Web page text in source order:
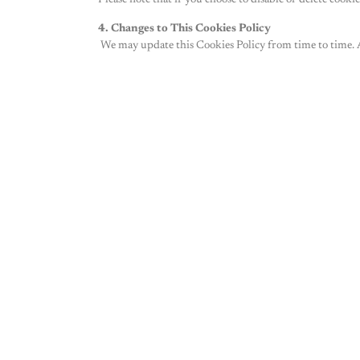
4. Changes to This Cookies Policy
We may update this Cookies Policy from time to time.